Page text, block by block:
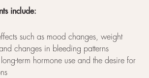
include:
such as mood changes, weight
changes in bleeding patterns
term hormone use and the desire for